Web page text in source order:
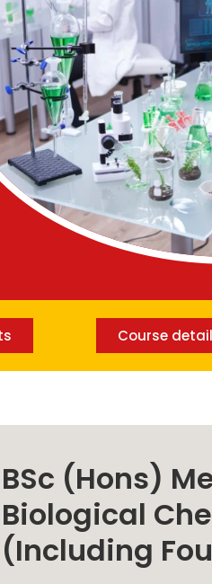
Course
BSc (Hons)
Biological
(Including
your password?